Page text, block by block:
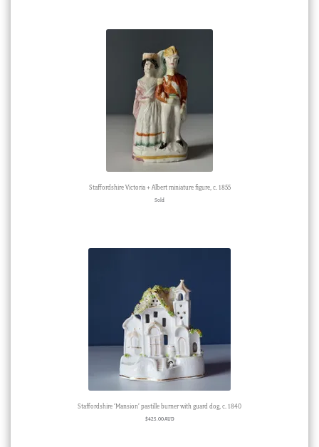
Staffordshire Victoria + Albert miniature figure, c. 1855
Sold
Staffordshire ‘Mansion’ pastille burner with guard dog, c. 1840
$425.00 AUD